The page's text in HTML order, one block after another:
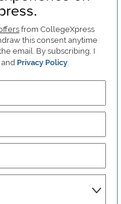
from CollegeXpress
this consent anytime
email. By subscribing, I
and Privacy Policy